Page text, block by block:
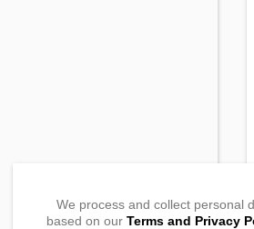
We process and collect personal
based on our Terms and Privacy